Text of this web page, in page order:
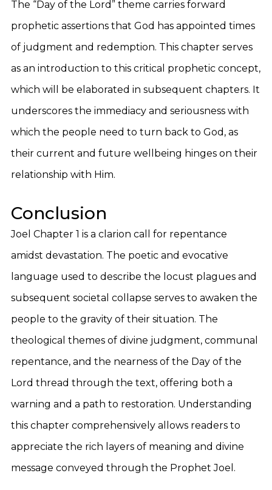
The “Day of the Lord” theme carries forward
prophetic assertions that God has appointed times
of judgment and redemption. This chapter serves
as an introduction to this critical prophetic concept,
which will be elaborated in subsequent chapters. It
underscores the immediacy and seriousness with
which the people need to turn back to God, as
their current and future wellbeing hinges on their
relationship with Him.
Conclusion
Joel Chapter 1 is a clarion call for repentance
amidst devastation. The poetic and evocative
language used to describe the locust plagues and
subsequent societal collapse serves to awaken the
people to the gravity of their situation. The
theological themes of divine judgment, communal
repentance, and the nearness of the Day of the
Lord thread through the text, offering both a
warning and a path to restoration. Understanding
this chapter comprehensively allows readers to
appreciate the rich layers of meaning and divine
message conveyed through the Prophet Joel.